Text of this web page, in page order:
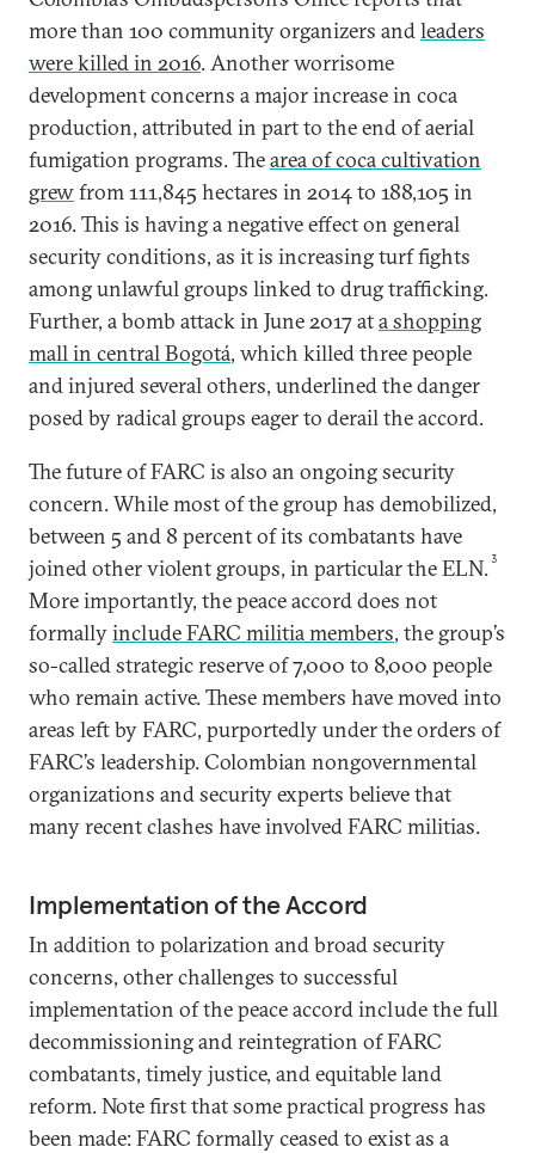
more than 100 community organizers andleaders
were killed in 2016. Another worrisome
development concerns a major increase in coca
production, attributed in part to the end of aerial
fumigation programs. Thearea of coca cultivation
grewfrom 111,845 hectares in 2014 to 188,105 in
2016. This is having a negative effect on general
security conditions, as it is increasing turf fights
among unlawful groups linked to drug trafficking.
Further, a bomb attack in June 2017 ata shopping
mall in central Bogotá, which killed three people
and injured several others, underlined the danger
posed by radical groups eager to derail the accord.
The future of FARC is also an ongoing security
concern. While most of the group has demobilized,
between 5 and 8 percent of its combatants have
joined other violent groups, in particular the ELN.3
More importantly, the peace accord does not
formallyinclude FARC militia members, the group’s
so-called strategic reserve of 7,000 to 8,000 people
who remain active. These members have moved into
areas left by FARC, purportedly under the orders of
FARC’s leadership. Colombian nongovernmental
organizations and security experts believe that
many recent clashes have involved FARC militias.
Implementation of the Accord
In addition to polarization and broad security
concerns, other challenges to successful
implementation of the peace accord include the full
decommissioning and reintegration of FARC
combatants, timely justice, and equitable land
reform. Note first that some practical progress has
been made: FARC formally ceased to exist as a